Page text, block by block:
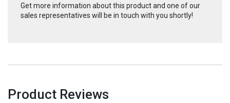
Get more information about this product and one of our
sales representatives will be in touch with you shortly!
Product Reviews